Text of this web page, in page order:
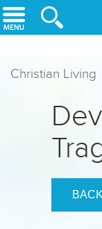
Skip to main content
Christian Living